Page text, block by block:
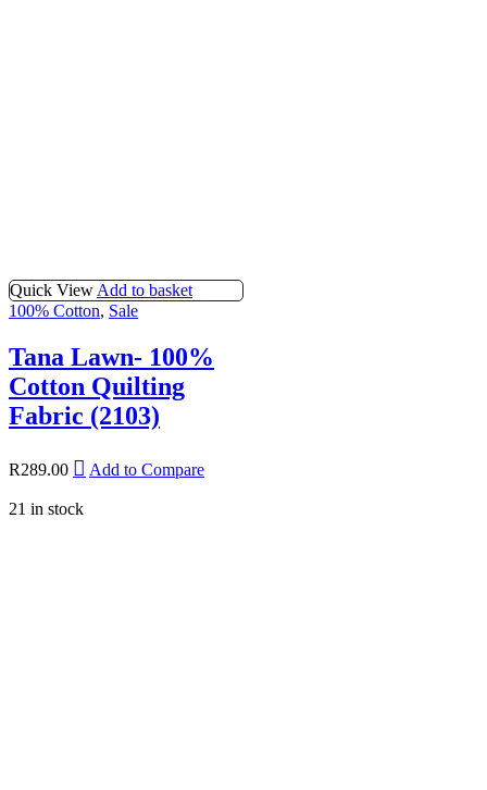
Quick ViewAdd to basket
100% Cotton, Sale
Tana Lawn- 100%
Cotton Quilting
Fabric (2103)
R289.00 Add to Compare
21 in stock